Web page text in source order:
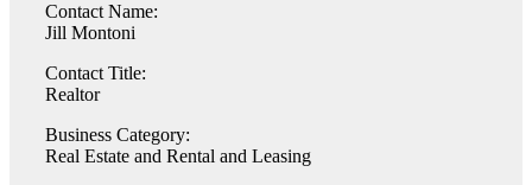
Contact Name:
Jill Montoni
Contact Title:
Realtor
Business Category:
Real Estate and Rental and Leasing